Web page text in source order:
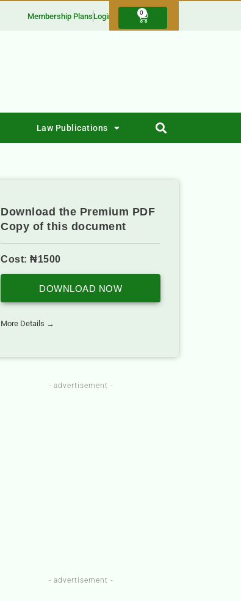
Membership Plans Login 0
Law Publications
Download the Premium PDF
Copy of this document
Cost: ₦1500
DOWNLOAD NOW
More Details →
- advertisement -
- advertisement -